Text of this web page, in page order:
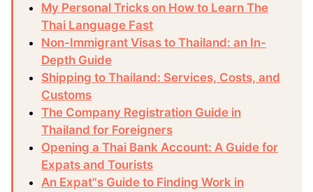
My Personal Tricks on How to Learn The
Thai Language Fast
Non-Immigrant Visas to Thailand: an In-
Depth Guide
Shipping to Thailand: Services, Costs, and
Customs
The Company Registration Guide in
Thailand for Foreigners
Opening a Thai Bank Account: A Guide for
Expats and Tourists
An Expat"s Guide to Finding Work in